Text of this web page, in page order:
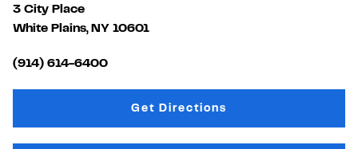
3 City Place
White Plains, NY 10601
(914) 614-6400
Get DirectionsLink Opens in New Tab